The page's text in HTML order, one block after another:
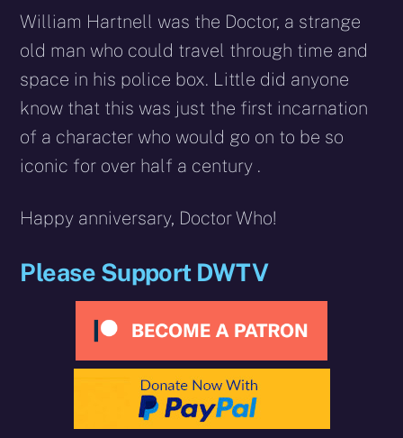
William Hartnell was the Doctor, a strange
old man who could travel through time and
space in his police box. Little did anyone
know that this was just the first incarnation
of a character who would go on to be so
iconic for over half a century .
Happy anniversary, Doctor Who!
Please Support DWTV